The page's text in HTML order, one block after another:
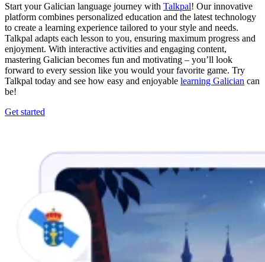
Start your Galician language journey with Talkpal! Our innovative
platform combines personalized education and the latest technology
to create a learning experience tailored to your style and needs.
Talkpal adapts each lesson to you, ensuring maximum progress and
enjoyment. With interactive activities and engaging content,
mastering Galician becomes fun and motivating – you’ll look
forward to every session like you would your favorite game. Try
Talkpal today and see how easy and enjoyable learning Galician can
be!
Get started